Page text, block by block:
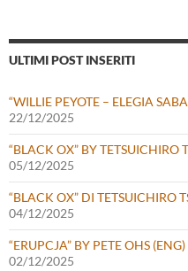
ULTIMI POST INSERITI
“WILLIE PEYOTE – ELEGIA
22/12/2025
“BLACK OX” BY TETSUICHIRO
05/12/2025
“BLACK OX” DI TETSUICHIRO
04/12/2025
“ERUPCJA” BY PETE OHS (ENG)
02/12/2025